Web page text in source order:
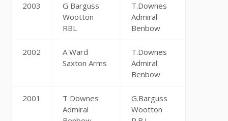
2003
G Barguss
Wootton
RBL
T.Downes
Admiral
Benbow
2002
A Ward
Saxton Arms
T.Downes
Admiral
Benbow
2001
T Downes
Admiral
G.Barguss
Wootton